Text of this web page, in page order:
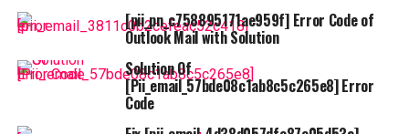
This device allows us to send or acquire emails from our
colleagues simply. There are numerous email providers
higher compared to others. The cause is their superior
protection on stage which is why they’re the miles
[pii_pn_c758895171ae959f] Error Code of
Outlook Mail with Solution
Solution Of
[Pii_email_57bde08c1ab8c5c265e8] Error
Code